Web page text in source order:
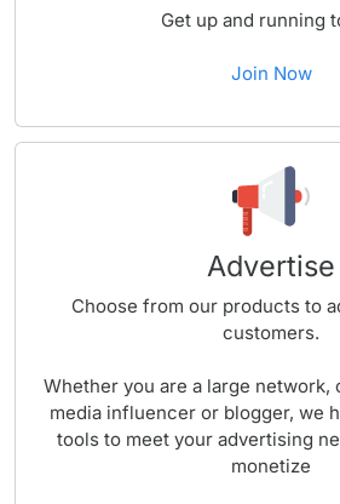
Get up and running
Join Now
Advertise
Choose from our products to
customers.
Whether you are a large network,
media influencer or blogger, we
tools to meet your advertising
monetize